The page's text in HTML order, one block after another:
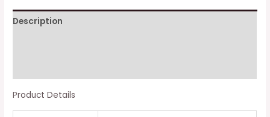
LACE
quantity
Description
Product Details